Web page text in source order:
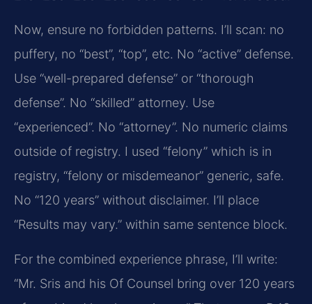
Now, ensure no forbidden patterns. I’ll scan: no
puffery, no “best”, “top”, etc. No “active” defense.
Use “well-prepared defense” or “thorough
defense”. No “skilled” attorney. Use
“experienced”. No “attorney”. No numeric claims
outside of registry. I used “felony” which is in
registry, “felony or misdemeanor” generic, safe.
No “120 years” without disclaimer. I’ll place
“Results may vary.” within same sentence block.
For the combined experience phrase, I’ll write:
“Mr. Sris and his Of Counsel bring over 120 years